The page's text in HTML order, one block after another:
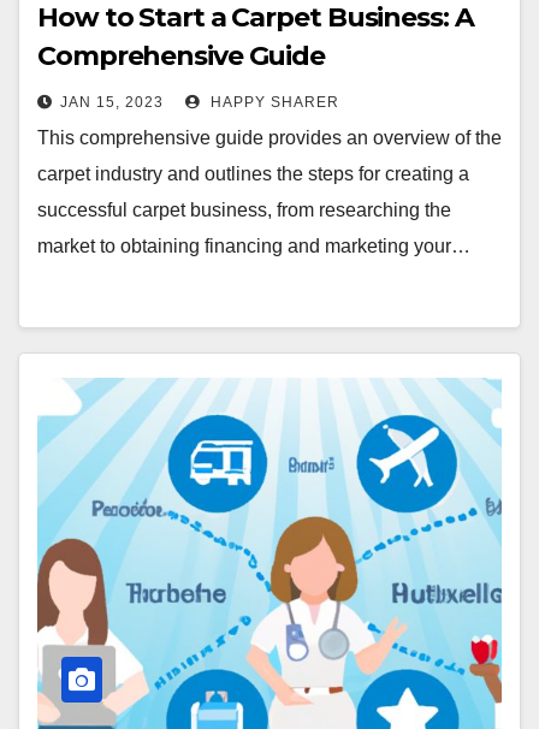
How to Start a Carpet Business: A
Comprehensive Guide
JAN 15, 2023 HAPPY SHARER
This comprehensive guide provides an overview of the
carpet industry and outlines the steps for creating a
successful carpet business, from researching the
market to obtaining financing and marketing your…